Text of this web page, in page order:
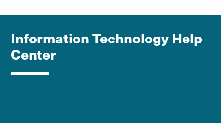
Information Technology Help
Center